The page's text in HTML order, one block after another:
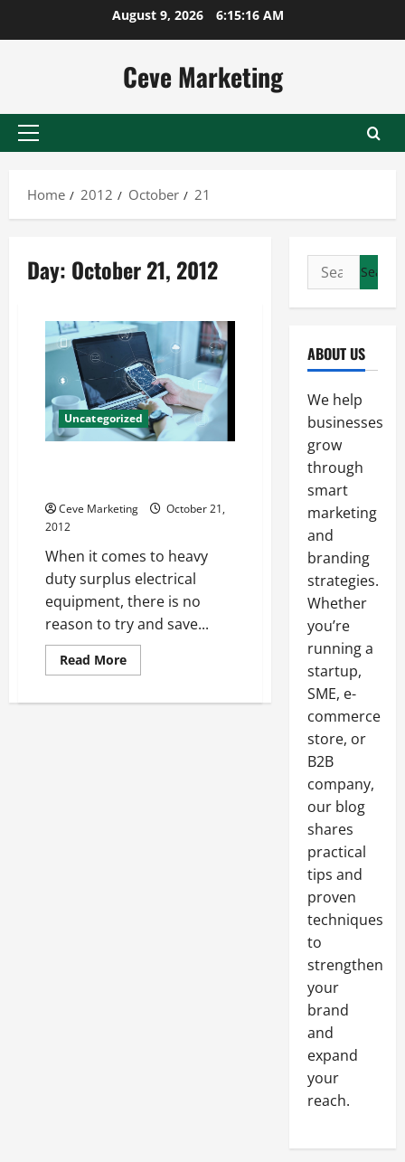
August 9, 2026 6:15:16 AM
Ceve Marketing
Primary
Home
2012 October 21
Day: October 21, 2012
Uncategorized
Ceve Marketing
October 21,
2012
When it comes to heavy
duty surplus electrical
equipment, there is no
reason to try and save...
Read MoreRead
more
Quality
Search
for:
ABOUT US
We help
businesses
grow
through
smart
marketing
and
branding
strategies.
Whether
you’re
running a
startup,
SME, e-
commerce
store, or
B2B
company,
our blog
shares
practical
tips and
proven
techniques
to
strengthen
your
brand
and
expand
your
reach.